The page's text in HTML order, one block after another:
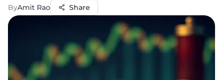
ByAmit Rao Share